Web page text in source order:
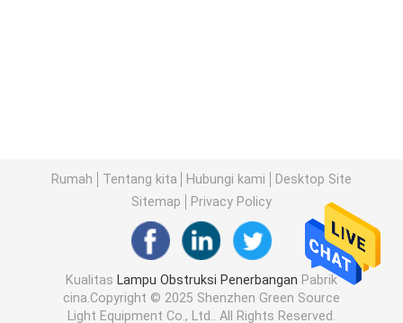
Rumah Tentang kita Hubungi kami
Desktop Site
Sitemap
Privacy Policy
Kualitas Lampu Obstruksi Penerbangan Pabrik
cina.Copyright © 2025 Shenzhen Green Source
Light Equipment Co., Ltd.. All Rights Reserved.